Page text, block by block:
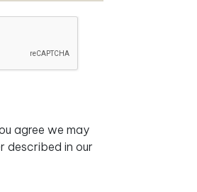
agree we may
described in our